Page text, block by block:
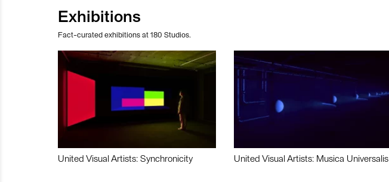
Exhibitions
Fact-curated exhibitions at 180 Studios.
United Visual Artists: Synchronicity United Visual Artists: Musica Universalis